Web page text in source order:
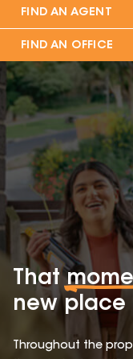
FIND AN AGENT
FIND AN OFFICE
That
new place
Throughout the